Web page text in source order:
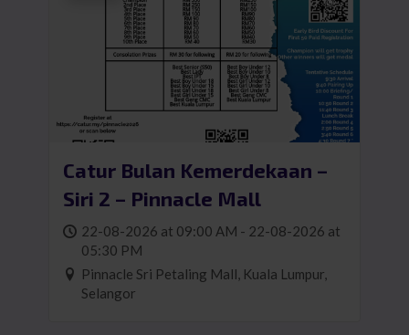
Catur Bulan Kemerdekaan –
Siri 2 – Pinnacle Mall
22-08-2026 at 09:00 AM - 22-08-2026 at
05:30 PM
Pinnacle Sri Petaling Mall, Kuala Lumpur,
Selangor